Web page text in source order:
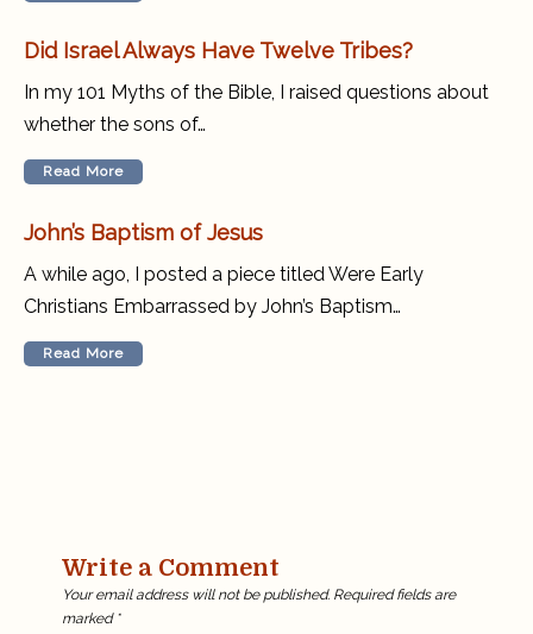
Did Israel Always Have Twelve Tribes?
In my 101 Myths of the Bible, I raised questions about
whether the sons of…
Read More
John’s Baptism of Jesus
A while ago, I posted a piece titled Were Early
Christians Embarrassed by John’s Baptism…
Read More
Write a Comment
Your email address will not be published. Required fields are
marked *